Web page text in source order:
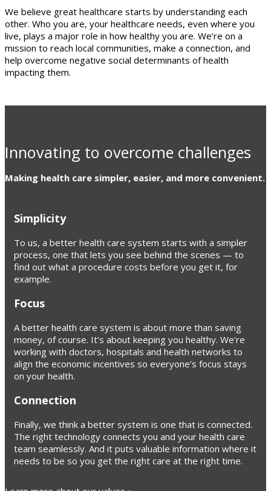
We believe great healthcare starts by understanding each
other. Who you are, your healthcare needs, even where you
live, plays a major role in how healthy you are. We’re on a
mission to reach local communities, make a connection, and
help overcome negative social determinants of health
impacting them.
Innovating to overcome challenges
Making health care simpler, easier, and more convenient.
Simplicity
To us, a better health care system starts with a simpler
process, one that lets you see behind the scenes — to
find out what a procedure costs before you get it, for
example.
Focus
A better health care system is about more than saving
money, of course. It’s about keeping you healthy. We’re
working with doctors, hospitals and health networks to
align the economic incentives so everyone’s focus stays
on your health.
Connection
Finally, we think a better system is one that is connected.
The right technology connects you and your health care
team seamlessly. And it puts valuable information where it
needs to be so you get the right care at the right time.